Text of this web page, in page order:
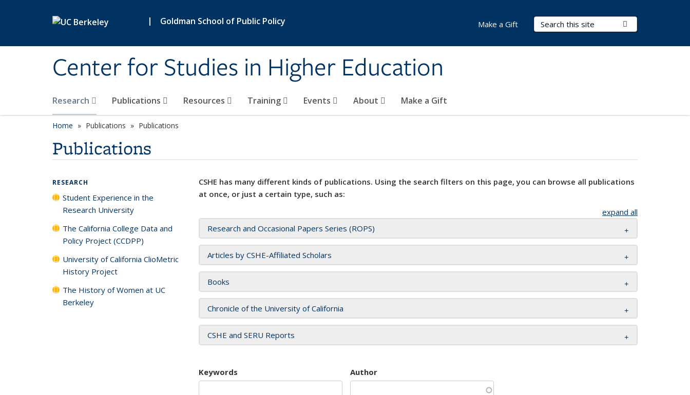
| Goldman School of Public Policy
Center for Studies in Higher Education
Search Terms
Research Publications Resources Training Events About Make a Gift
Make a Gift
Home Publications Publications
Publications
CSHE has many different kinds of publications. Using the search filters on this page, you can browse all publications
at once, or just a certain type, such as:
expand all
Research and Occasional Papers Series (ROPS)
Articles by CSHE-Affiliated Scholars
Books
Chronicle of the University of California
CSHE and SERU Reports
Keywords Author
RESEARCH
Student Experience in the
Research University
The California College Data and
Policy Project (CCDPP)
University of California ClioMetric
History Project
The History of Women at UC
Berkeley